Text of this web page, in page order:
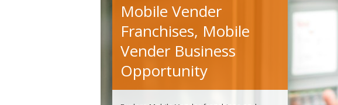
Mobile Vender
Franchises, Mobile
Vender Business
Opportunity